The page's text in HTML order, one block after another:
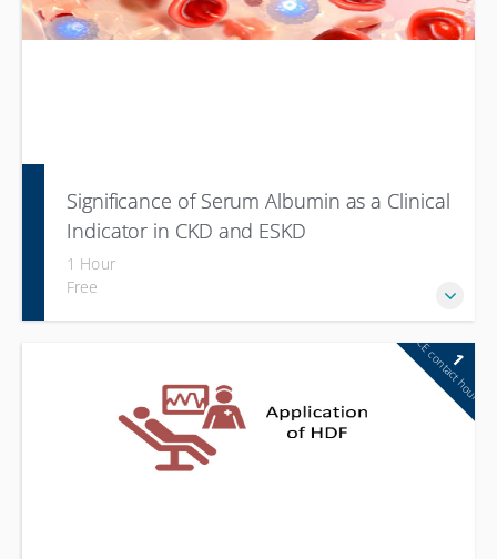
Significance of Serum Albumin as a Clinical
Indicator in CKD and ESKD
1 Hour
Free
1
CE contact hour